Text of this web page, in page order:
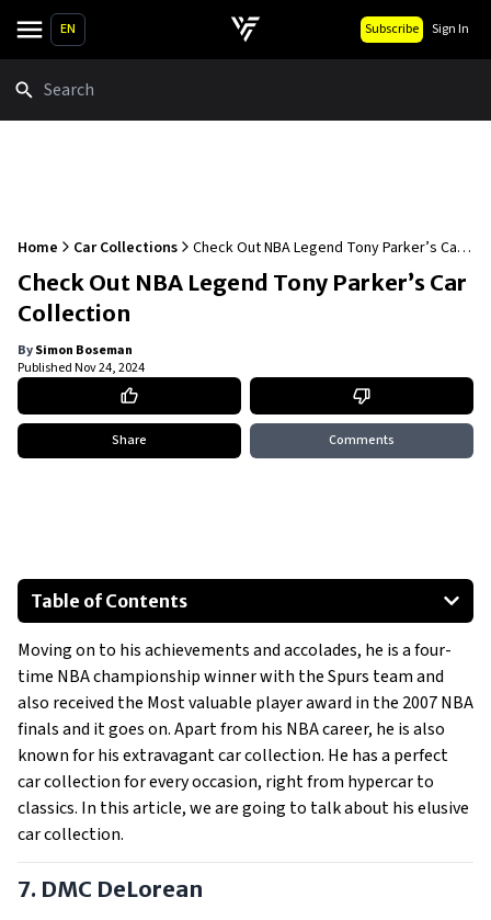
EN Subscribe Sign In
Home Car Collections
Check Out NBA Legend Tony Parker’s Car
Collection
Check Out NBA Legend Tony Parker’s Car
Collection
BySimon Boseman
PublishedNov 24, 2024
Share Comments
Table of Contents
DMC DeLorean
Bentley Continental GTC Convertible
Ferrari F430 Spider
Ferrari 599 GTB
Lamborghini Countach LP5000 QV
Lamborghini Murcielago LP640-4
Show All
Moving on to his achievements and accolades, he is a four-
time NBA championship winner with the Spurs team and
also received the Most valuable player award in the 2007 NBA
finals and it goes on. Apart from his NBA career, he is also
known for his extravagant car collection. He has a perfect
car collection for every occasion, right from hypercar to
classics. In this article, we are going to talk about his elusive
car collection.
7. DMC DeLorean